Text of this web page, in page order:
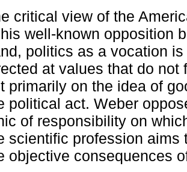
critical view of the
well-known opposition
politics as a vocation
at values that do
primarily on the idea of
political act. Weber
of responsibility on
scientific profession aims
objective consequences